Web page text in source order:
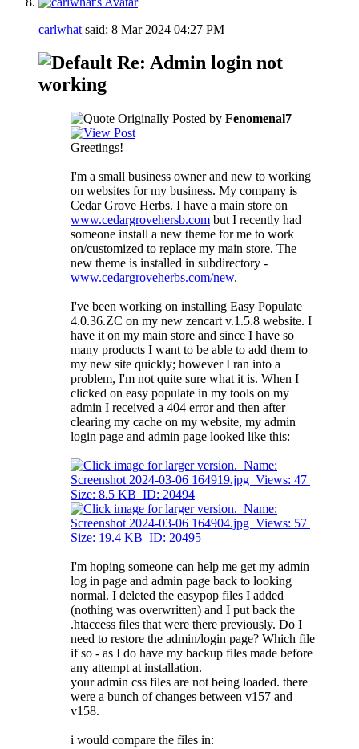
carlwhat said: 8 Mar 2024 04:27 PM
Re: Admin login not
working
Originally Posted by Fenomenal7
Greetings!
I'm a small business owner and new to working
on websites for my business. My company is
Cedar Grove Herbs. I have a main store on
www.cedargrovehersb.com but I recently had
someone install a new theme for me to work
on/customized to replace my main store. The
new theme is installed in subdirectory -
www.cedargroveherbs.com/new.
I've been working on installing Easy Populate
4.0.36.ZC on my new zencart v.1.5.8 website. I
have it on my main store and since I have so
many products I want to be able to add them to
my new site quickly; however I ran into a
problem, I'm not quite sure what it is. When I
clicked on easy populate in my tools on my
admin I received a 404 error and then after
clearing my cache on my website, my admin
login page and admin page looked like this:
I'm hoping someone can help me get my admin
log in page and admin page back to looking
normal. I deleted the easypop files I added
(nothing was overwritten) and I put back the
.htaccess files that were there previously. Do I
need to restore the admin/login page? Which file
if so - as I do have my backup files made before
any attempt at installation.
your admin css files are not being loaded. there
were a bunch of changes between v157 and
v158.
i would compare the files in: